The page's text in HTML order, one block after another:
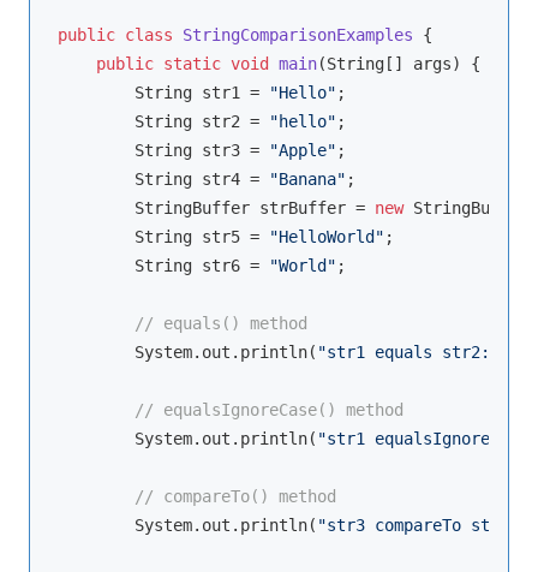
public class StringComparisonExamples
{
public static void main(String[] args)
{
        String str1 =
"Hello" ;
        String str2 =
"hello" ;
        String str3 =
"Apple" ;
        String str4 =
"Banana" ;
        StringBuffer strBuffer =
new StringBuffer(
        String str5 =
"HelloWorld" ;
        String str6 =
"World" ;
// equals() method
        System.out.println(
"str1 equals str2: "
// equalsIgnoreCase() method
        System.out.println(
"str1
// compareTo() method
        System.out.println(
"str3 compareTo str4: "